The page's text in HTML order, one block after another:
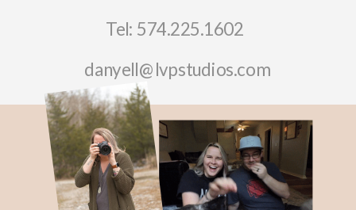
Tel: 574.225.1602
danyell@lvpstudios.com